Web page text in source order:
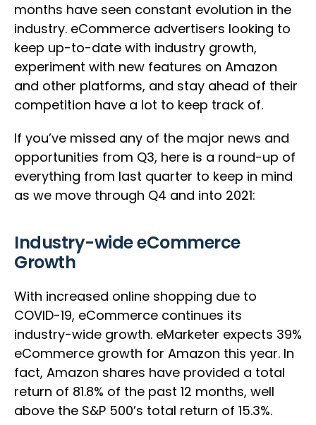
months have seen constant evolution in the
industry. eCommerce advertisers looking to
keep up-to-date with industry growth,
experiment with new features on Amazon
and other platforms, and stay ahead of their
competition have a lot to keep track of.
If you’ve missed any of the major news and
opportunities from Q3, here is a round-up of
everything from last quarter to keep in mind
as we move through Q4 and into 2021:
Industry-wide eCommerce
Growth
With increased online shopping due to
COVID-19, eCommerce continues its
industry-wide growth. eMarketer expects 39%
eCommerce growth for Amazon this year. In
fact, Amazon shares have provided a total
return of 81.8% of the past 12 months, well
above the S&P 500’s total return of 15.3%.